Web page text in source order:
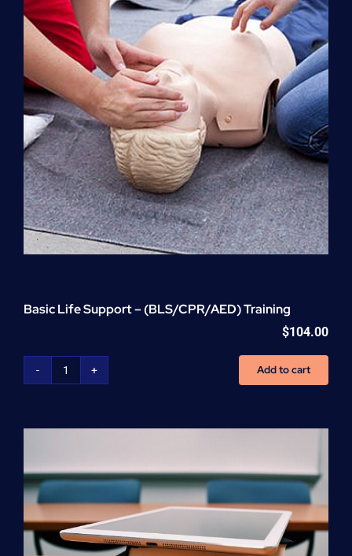
Basic Life Support – (BLS/CPR/AED) Training
$104.00
Basic
-
Training
quantity
Add to cart